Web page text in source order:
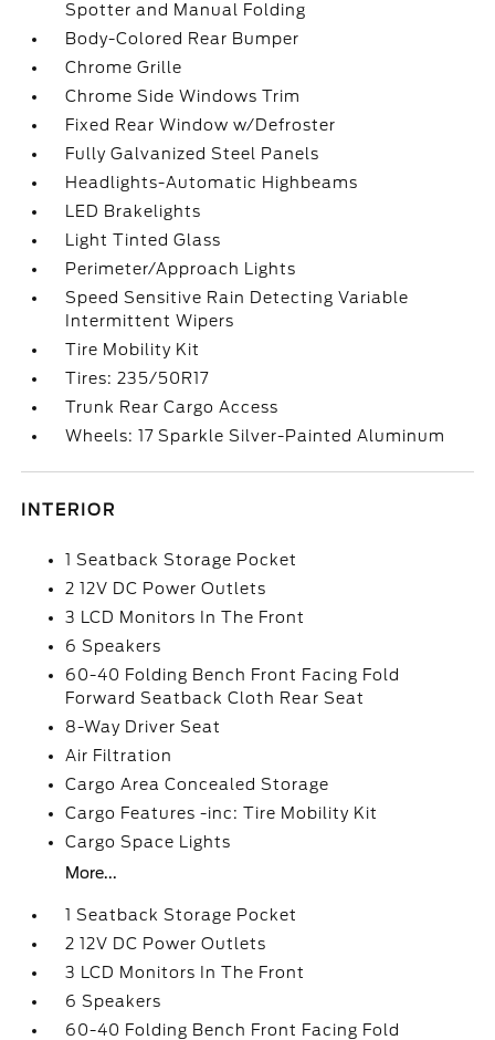
Spotter and Manual Folding
Body-Colored Rear Bumper
Chrome Grille
Chrome Side Windows Trim
Fixed Rear Window w/Defroster
Fully Galvanized Steel Panels
Headlights-Automatic Highbeams
LED Brakelights
Light Tinted Glass
Perimeter/Approach Lights
Speed Sensitive Rain Detecting Variable
Intermittent Wipers
Tire Mobility Kit
Tires: 235/50R17
Trunk Rear Cargo Access
Wheels: 17 Sparkle Silver-Painted Aluminum
INTERIOR
1 Seatback Storage Pocket
2 12V DC Power Outlets
3 LCD Monitors In The Front
6 Speakers
60-40 Folding Bench Front Facing Fold
Forward Seatback Cloth Rear Seat
8-Way Driver Seat
Air Filtration
Cargo Area Concealed Storage
Cargo Features -inc: Tire Mobility Kit
Cargo Space Lights
More...
1 Seatback Storage Pocket
2 12V DC Power Outlets
3 LCD Monitors In The Front
6 Speakers
60-40 Folding Bench Front Facing Fold